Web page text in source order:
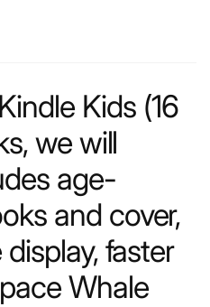
Kids (16
we will
age-
and cover,
faster
Whale